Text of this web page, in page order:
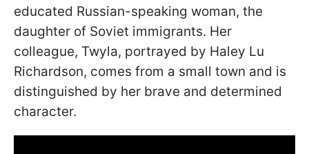
educated Russian-speaking woman, the
daughter of Soviet immigrants. Her
colleague, Twyla, portrayed by Haley Lu
Richardson, comes from a small town and is
distinguished by her brave and determined
character.